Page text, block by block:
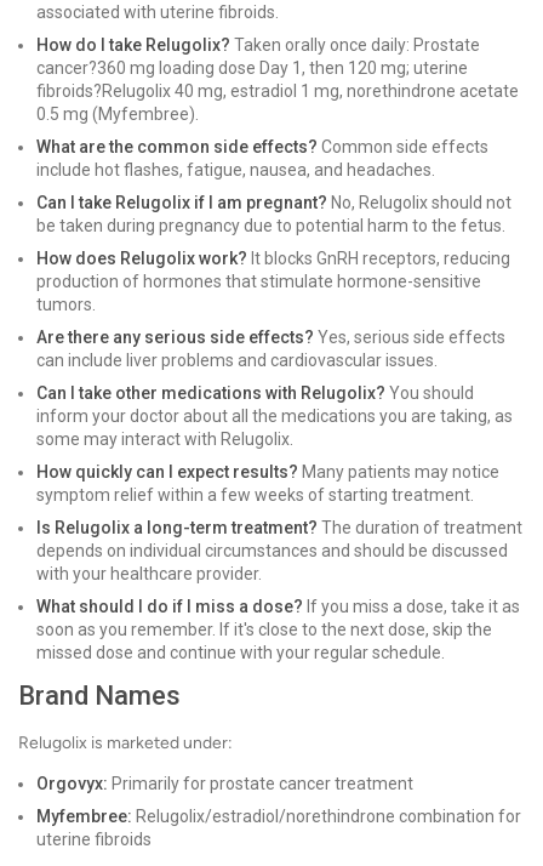
associated with uterine fibroids.
How do I take Relugolix? Taken orally once daily: Prostate
cancer?360 mg loading dose Day 1, then 120 mg; uterine
fibroids?Relugolix 40 mg, estradiol 1 mg, norethindrone acetate
0.5 mg (Myfembree).
What are the common side effects? Common side effects
include hot flashes, fatigue, nausea, and headaches.
Can I take Relugolix if I am pregnant? No, Relugolix should not
be taken during pregnancy due to potential harm to the fetus.
How does Relugolix work? It blocks GnRH receptors, reducing
production of hormones that stimulate hormone-sensitive
tumors.
Are there any serious side effects? Yes, serious side effects
can include liver problems and cardiovascular issues.
Can I take other medications with Relugolix? You should
inform your doctor about all the medications you are taking, as
some may interact with Relugolix.
How quickly can I expect results? Many patients may notice
symptom relief within a few weeks of starting treatment.
Is Relugolix a long-term treatment? The duration of treatment
depends on individual circumstances and should be discussed
with your healthcare provider.
What should I do if I miss a dose? If you miss a dose, take it as
soon as you remember. If it's close to the next dose, skip the
missed dose and continue with your regular schedule.
Brand Names
Relugolix is marketed under:
Orgovyx: Primarily for prostate cancer treatment
Myfembree: Relugolix/estradiol/norethindrone combination for
uterine fibroids